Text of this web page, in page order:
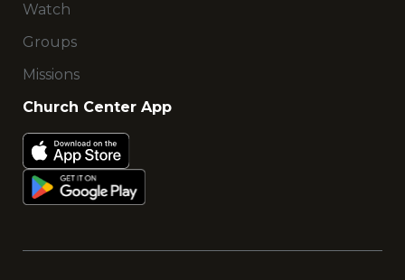
Watch
Groups
Missions
Church Center App